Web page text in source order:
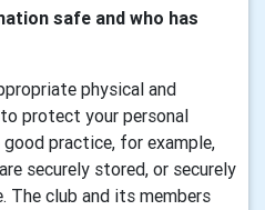
safe and who has
physical and
protect your personal
practice, for example,
securely stored, or securely
The club and its members